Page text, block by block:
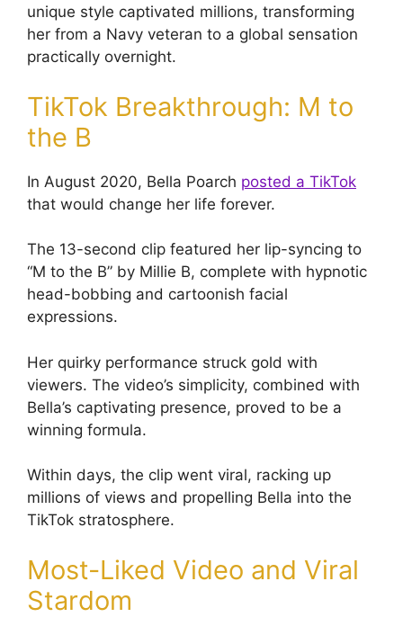
unique style captivated millions, transforming
her from a Navy veteran to a global sensation
practically overnight.
TikTok Breakthrough: M to
the B
In August 2020, Bella Poarch posted a TikTok
that would change her life forever.
The 13-second clip featured her lip-syncing to
“M to the B” by Millie B, complete with hypnotic
head-bobbing and cartoonish facial
expressions.
Her quirky performance struck gold with
viewers. The video’s simplicity, combined with
Bella’s captivating presence, proved to be a
winning formula.
Within days, the clip went viral, racking up
millions of views and propelling Bella into the
TikTok stratosphere.
Most-Liked Video and Viral
Stardom